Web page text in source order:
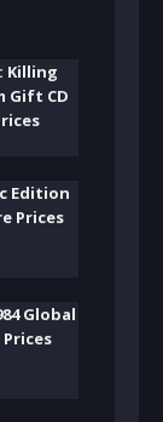
Killing
Gift CD
Edition
Prices
Global
Prices